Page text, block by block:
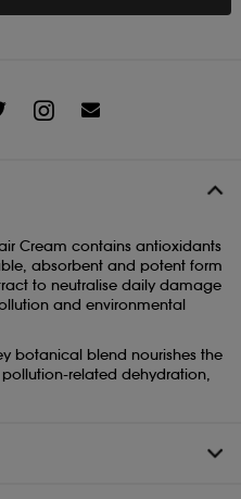
Cream contains antioxidants
absorbent and potent form
to neutralise daily damage
and environmental
botanical blend nourishes the
pollution-related dehydration,